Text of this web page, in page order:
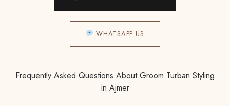
WHATSAPP US
Frequently Asked Questions About Groom Turban Styling
in Ajmer